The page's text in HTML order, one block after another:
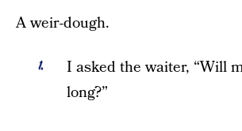
A weir-dough.
I asked the waiter, “Will
long?”